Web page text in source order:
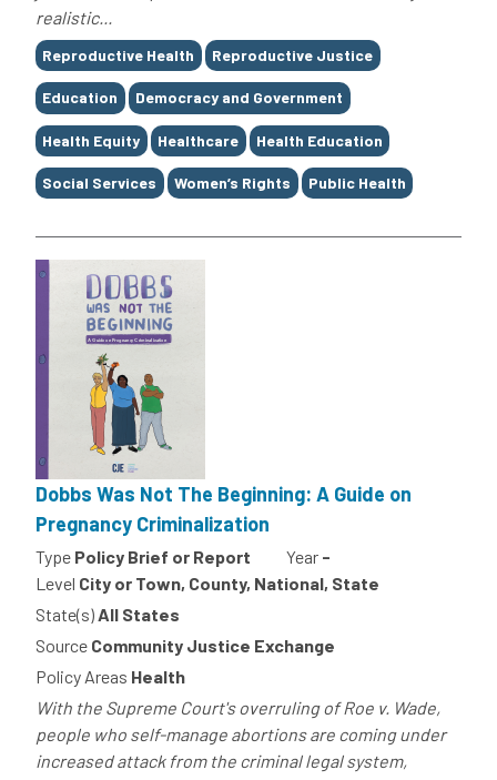
realistic...
Tags
Reproductive Health Reproductive Justice
Education Democracy and Government
Health Equity Healthcare Health Education
Social Services Women’s Rights Public Health
Dobbs Was Not The Beginning: A Guide on
Pregnancy Criminalization
Type Policy Brief or Report Year -
Level City or Town, County, National, State
State(s)All States
Source Community Justice Exchange
Policy Areas Health
With the Supreme Court's overruling of Roe v. Wade,
people who self-manage abortions are coming under
increased attack from the criminal legal system,